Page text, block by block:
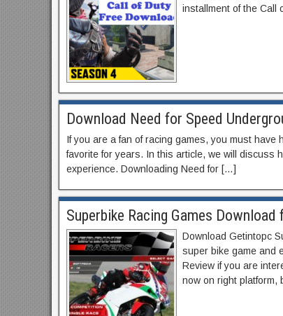
installment of the Call
Download Need for Speed
If you are a fan of racing games, you must
favorite for years. In this article, we will discuss
experience. Downloading Need for […]
Superbike Racing Games
Download Getintopc
super bike game and
Review if you are
now on right